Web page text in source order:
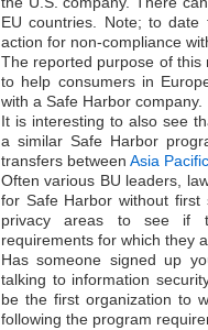
EU countries. Note; to
action for non-compliance
The reported purpose of this
to help consumers in
with a Safe Harbor company.
It is interesting to also see
a similar Safe Harbor
transfers between Asia
Often various BU leaders,
for Safe Harbor without first
privacy areas to see if
requirements for which they
Has someone signed up
talking to information
be the first organization to
following the program